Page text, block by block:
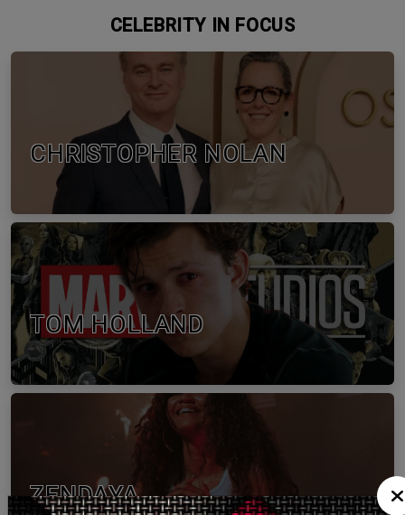
CELEBRITY IN FOCUS
CHRISTOPHER NOLAN
TOM HOLLAND
ZENDAYA